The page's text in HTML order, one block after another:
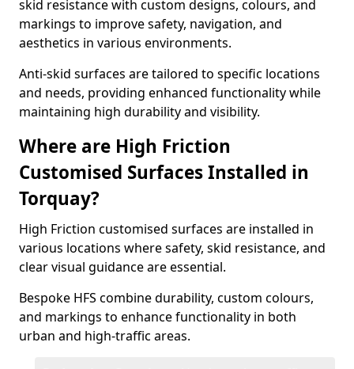
skid resistance with custom designs, colours, and
markings to improve safety, navigation, and
aesthetics in various environments.
Anti-skid surfaces are tailored to specific locations
and needs, providing enhanced functionality while
maintaining high durability and visibility.
Where are High Friction
Customised Surfaces Installed in
Torquay?
High Friction customised surfaces are installed in
various locations where safety, skid resistance, and
clear visual guidance are essential.
Bespoke HFS combine durability, custom colours,
and markings to enhance functionality in both
urban and high-traffic areas.